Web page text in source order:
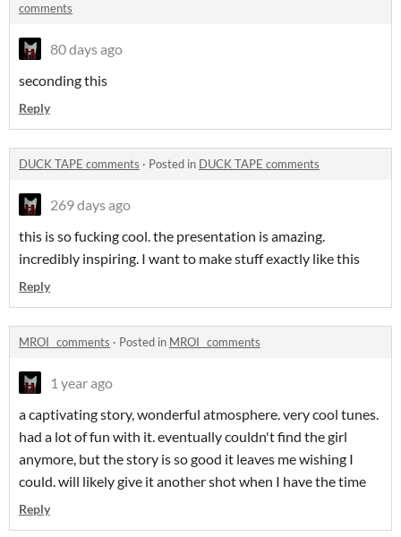
comments
80 days ago
seconding this
Reply
DUCK TAPE comments · Posted in DUCK TAPE comments
269 days ago
this is so fucking cool. the presentation is amazing.
incredibly inspiring. I want to make stuff exactly like this
Reply
MROI_ comments · Posted in MROI_ comments
1 year ago
a captivating story, wonderful atmosphere. very cool tunes.
had a lot of fun with it. eventually couldn't find the girl
anymore, but the story is so good it leaves me wishing I
could. will likely give it another shot when I have the time
Reply